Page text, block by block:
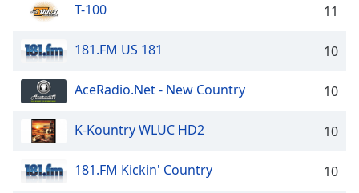
T-100 11
181.FM US 181 10
AceRadio.Net - New Country 10
K-Kountry WLUC HD2 10
181.FM Kickin' Country 10